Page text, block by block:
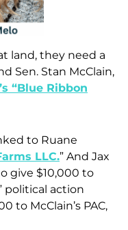
land, they need a
Sen. Stan McClain,
“Blue Ribbon
to Ruane
LLC.” And Jax
give $10,000 to
political action
to McClain’s PAC,